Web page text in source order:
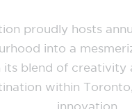
proudly hosts
into a
blend of
within
innovation.